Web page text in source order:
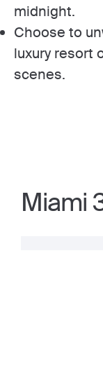
midnight.
Choose to
luxury resort
scenes.
Miami